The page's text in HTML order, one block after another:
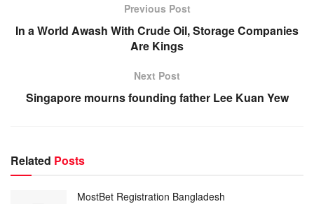
Previous Post
In a World Awash With Crude Oil, Storage Companies
Are Kings
Next Post
Singapore mourns founding father Lee Kuan Yew
Related Posts
MostBet Registration Bangladesh